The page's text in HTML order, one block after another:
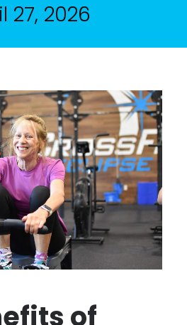
27, 2026
of